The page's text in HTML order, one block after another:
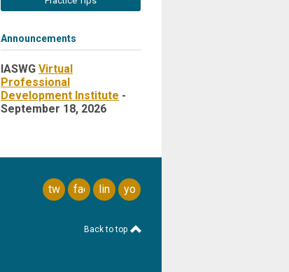
Announcements
IASWG Virtual
Professional
Development Institute -
September 18, 2026
twitterfacebook
linkedinyoutube
Back to top